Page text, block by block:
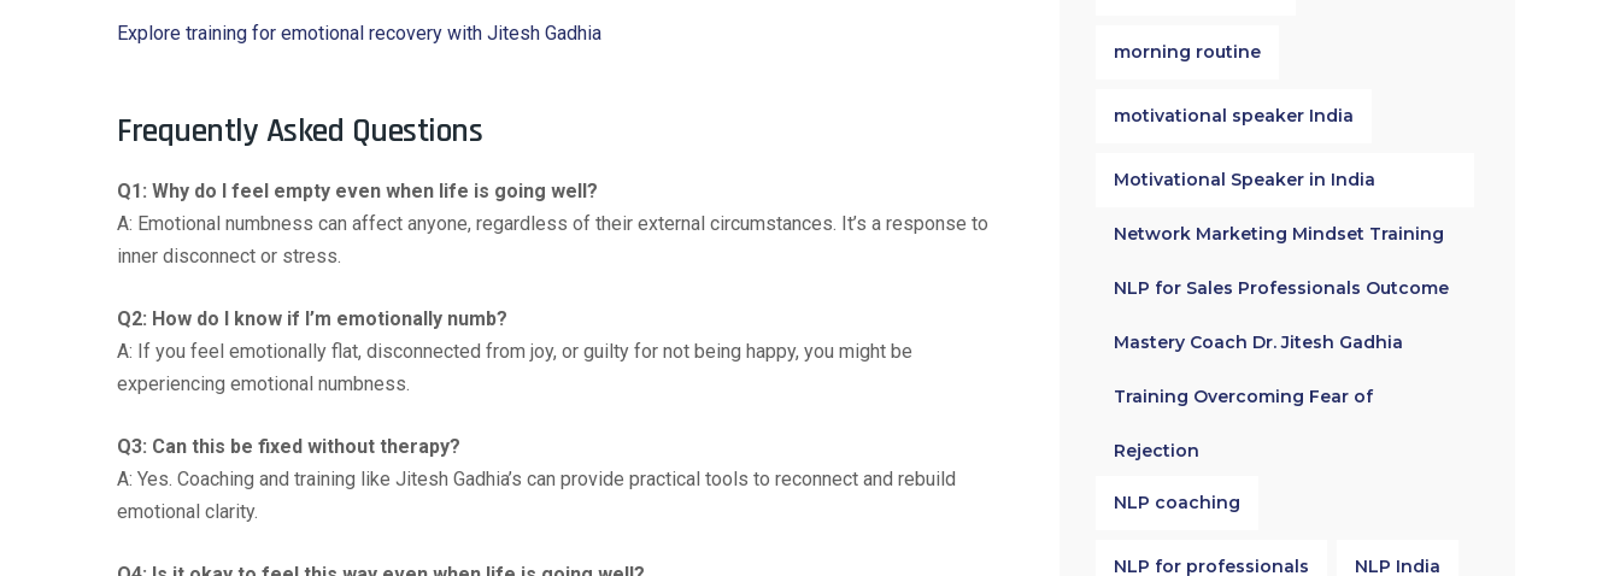
Explore training for emotional recovery with Jitesh Gadhia
Frequently Asked Questions
Q1: Why do I feel empty even when life is going well?
A: Emotional numbness can affect anyone, regardless of their external circumstances. It’s a response to
inner disconnect or stress.
Q2: How do I know if I’m emotionally numb?
A: If you feel emotionally flat, disconnected from joy, or guilty for not being happy, you might be
experiencing emotional numbness.
Q3: Can this be fixed without therapy?
A: Yes. Coaching and training like Jitesh Gadhia’s can provide practical tools to reconnect and rebuild
emotional clarity.
morning routine
motivational speaker India
Motivational Speaker in India
Network Marketing Mindset Training
NLP for Sales Professionals Outcome
Mastery Coach Dr. Jitesh Gadhia
Training Overcoming Fear of
Rejection
NLP coaching
NLP for professionals NLP India